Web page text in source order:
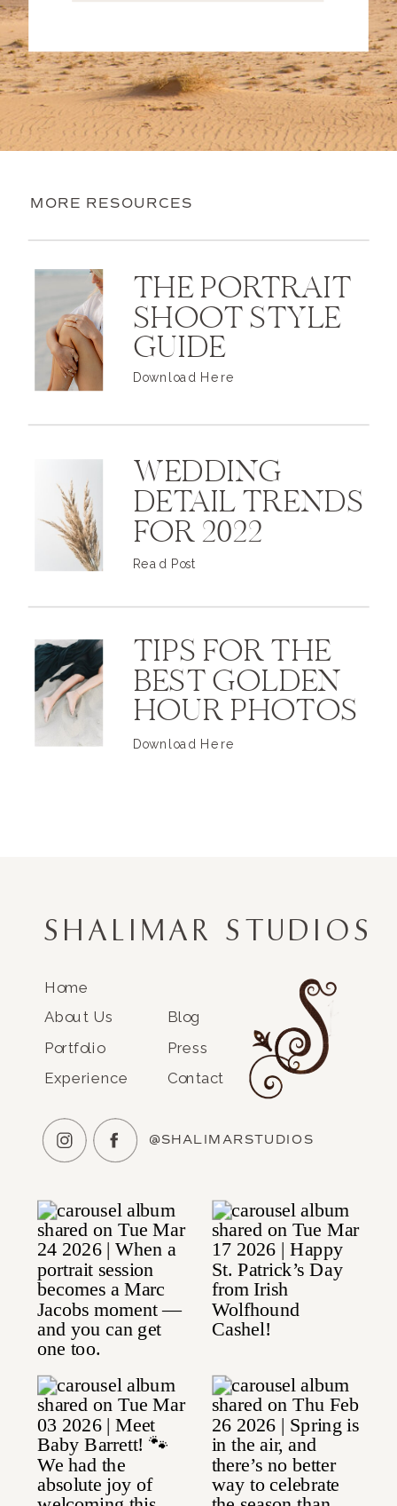
MORE RESOURCES
THE PORTRAIT
SHOOT STYLE
GUIDE
Download Here
WEDDING
DETAIL TRENDS
FOR 2022
Read Post
TIPS FOR THE
BEST GOLDEN
HOUR PHOTOS
Download Here
SHALIMAR STUDIOS
Home
About Us
Portfolio
Experience
Blog
Press
Contact
@SHALIMARSTUDIOS